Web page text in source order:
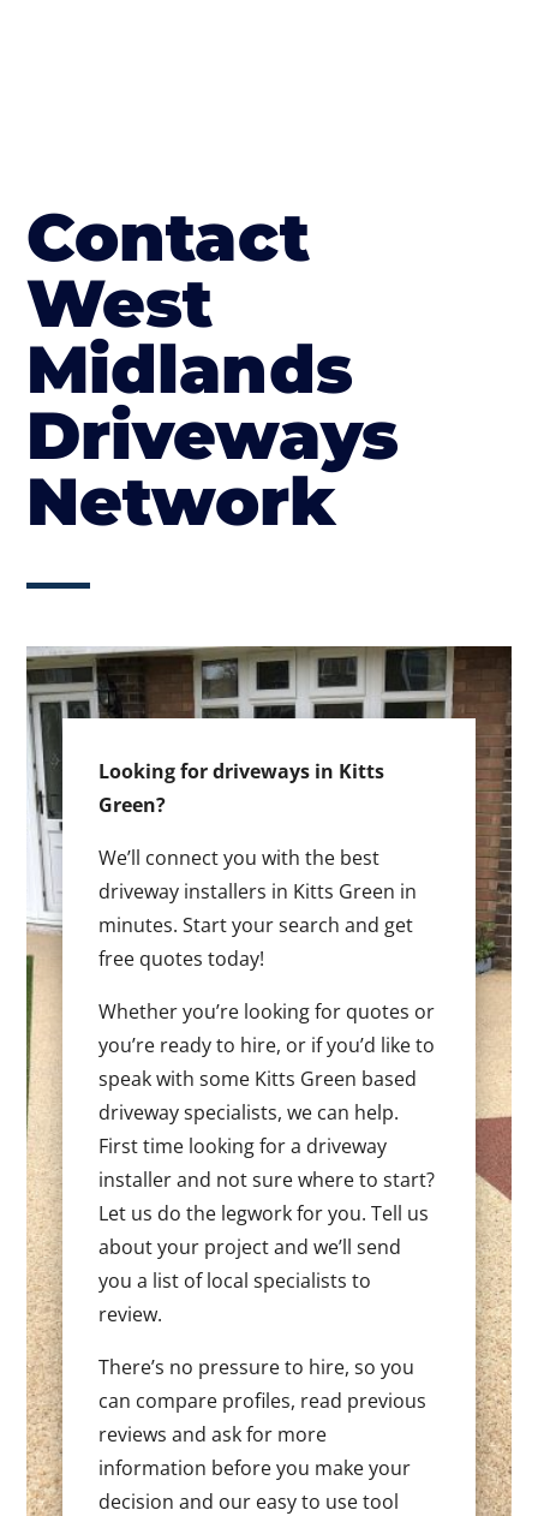
Contact
West
Midlands
Driveways
Network
Looking for driveways in Kitts
Green?
We’ll connect you with the best
driveway installers in Kitts Green in
minutes. Start your search and get
free quotes today!
Whether you’re looking for quotes or
you’re ready to hire, or if you’d like to
speak with some Kitts Green based
driveway specialists, we can help.
First time looking for a driveway
installer and not sure where to start?
Let us do the legwork for you. Tell us
about your project and we’ll send
you a list of local specialists to
review.
There’s no pressure to hire, so you
can compare profiles, read previous
reviews and ask for more
information before you make your
decision and our easy to use tool